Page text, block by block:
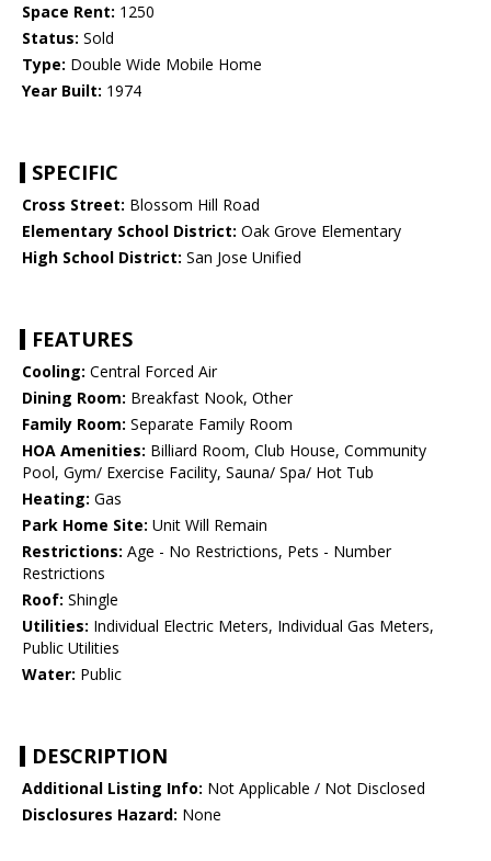
Space Rent: 1250
Status: Sold
Type: Double Wide Mobile Home
Year Built: 1974
SPECIFIC
Cross Street: Blossom Hill Road
Elementary School District: Oak Grove Elementary
High School District: San Jose Unified
FEATURES
Cooling: Central Forced Air
Dining Room: Breakfast Nook, Other
Family Room: Separate Family Room
HOA Amenities: Billiard Room, Club House, Community
Pool, Gym/ Exercise Facility, Sauna/ Spa/ Hot Tub
Heating: Gas
Park Home Site: Unit Will Remain
Restrictions: Age - No Restrictions, Pets - Number
Restrictions
Roof: Shingle
Utilities: Individual Electric Meters, Individual Gas Meters,
Public Utilities
Water: Public
DESCRIPTION
Additional Listing Info: Not Applicable / Not Disclosed
Disclosures Hazard: None